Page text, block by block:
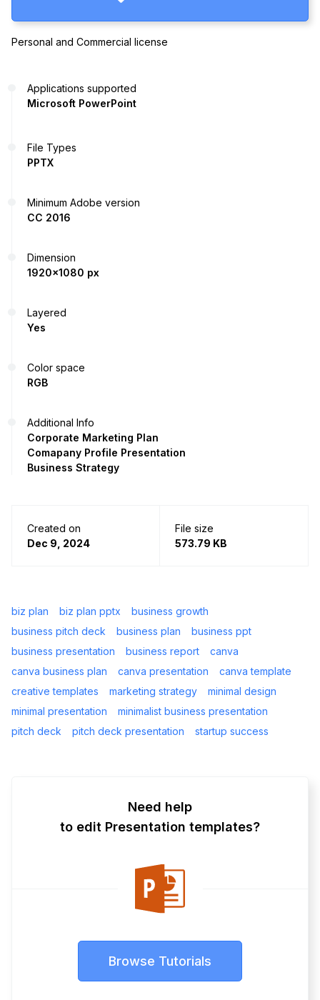
Personal and Commercial license
Applications supported
Microsoft PowerPoint
File Types
PPTX
Minimum Adobe version
CC 2016
Dimension
1920x1080 px
Layered
Yes
Color space
RGB
Additional Info
Corporate Marketing Plan
Comapany Profile Presentation
Business Strategy
Created on
Dec 9, 2024
File size
573.79 KB
biz plan biz plan pptx
business growth
business pitch deck
business plan
business ppt
business presentation
business report
canva
canva business plan
canva presentation
canva template
creative templates
marketing strategy
minimal design
minimal presentation
minimalist business presentation
pitch deck
pitch deck presentation startup success
Need help
to edit Presentation templates?
Browse Tutorials